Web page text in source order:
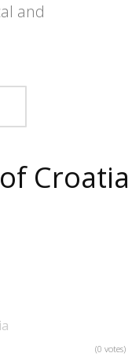
and
Croatia
(0 votes)